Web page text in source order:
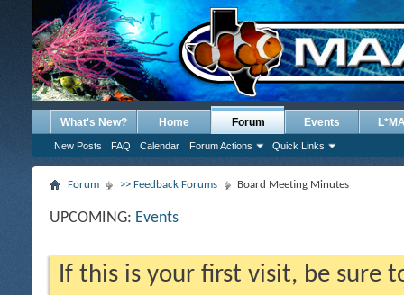
What's New? Home Forum
New Posts FAQ Calendar Forum Actions Quick Links
Events
Forum >> Feedback Forums Board Meeting Minutes
UPCOMING: Events
If this is your first visit, be sure